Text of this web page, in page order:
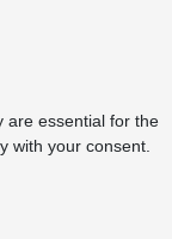
are essential for the
with your consent.